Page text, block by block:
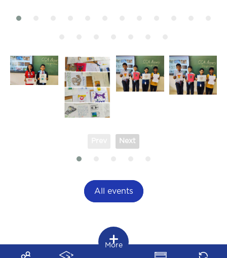
Next
All events
More